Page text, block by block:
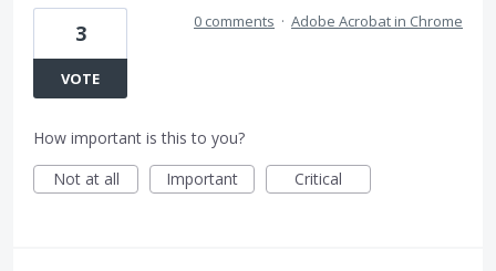
3
VOTE
0 comments · Adobe Acrobat in Chrome
How important is this to you?
Not at all
Important Critical